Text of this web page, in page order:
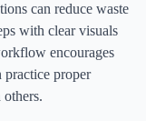
can reduce waste
with clear visuals
encourages
practice proper